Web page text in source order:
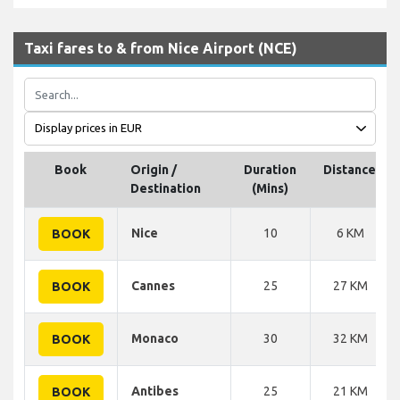
Taxi fares to & from Nice Airport (NCE)
Book
Origin /
Destination
Duration
(Mins)
Distance
BOOK Nice 10 6 KM
BOOK Cannes 25 27 KM
BOOK Monaco 30 32 KM
BOOK Antibes 25 21 KM